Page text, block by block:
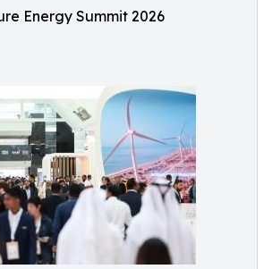
Energy Summit 2026